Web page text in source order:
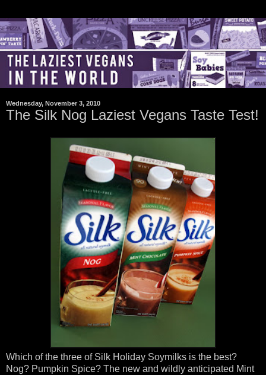
Wednesday, November 3, 2010
The Silk Nog Laziest Vegans Taste Test!
Which of the three of Silk Holiday Soymilks is the best?
Nog? Pumpkin Spice? The new and wildly anticipated Mint